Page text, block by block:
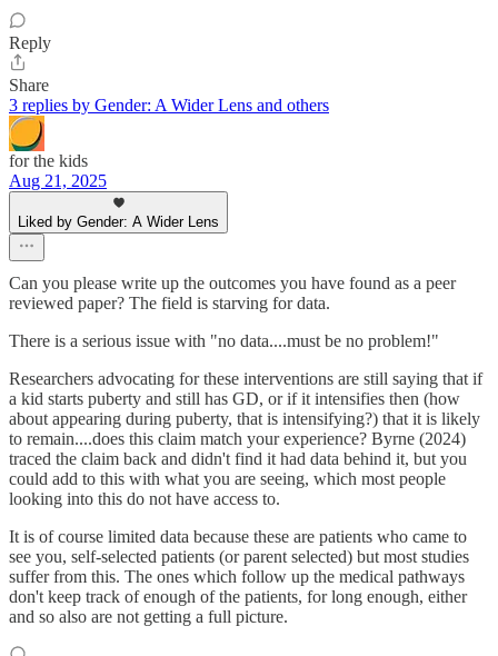
Reply
Share
3 replies by Gender: A Wider Lens and others
for the kids
Aug 21, 2025
Liked by Gender: A Wider Lens
Can you please write up the outcomes you have found as a peer
reviewed paper? The field is starving for data.
There is a serious issue with "no data....must be no problem!"
Researchers advocating for these interventions are still saying that if
a kid starts puberty and still has GD, or if it intensifies then (how
about appearing during puberty, that is intensifying?) that it is likely
to remain....does this claim match your experience? Byrne (2024)
traced the claim back and didn't find it had data behind it, but you
could add to this with what you are seeing, which most people
looking into this do not have access to.
It is of course limited data because these are patients who came to
see you, self-selected patients (or parent selected) but most studies
suffer from this. The ones which follow up the medical pathways
don't keep track of enough of the patients, for long enough, either
and so also are not getting a full picture.